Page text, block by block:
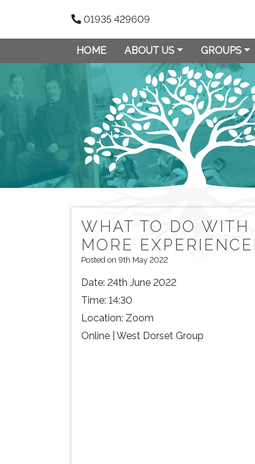
01935 429609
HOME ABOUT US GROUPS
WHAT TO DO WITH
MORE
Posted on 9th May 2022
Date: 24th June 2022
Time: 14:30
Location: Zoom
Online | West Dorset Group